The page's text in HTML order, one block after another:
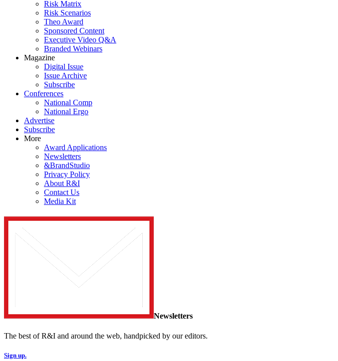
Risk Matrix
Risk Scenarios
Theo Award
Sponsored Content
Executive Video Q&A
Branded Webinars
Magazine
Digital Issue
Issue Archive
Subscribe
Conferences
National Comp
National Ergo
Advertise
Subscribe
More
Award Applications
Newsletters
&BrandStudio
Privacy Policy
About R&I
Contact Us
Media Kit
Newsletters
The best of R&I and around the web, handpicked by our editors.
Sign up.